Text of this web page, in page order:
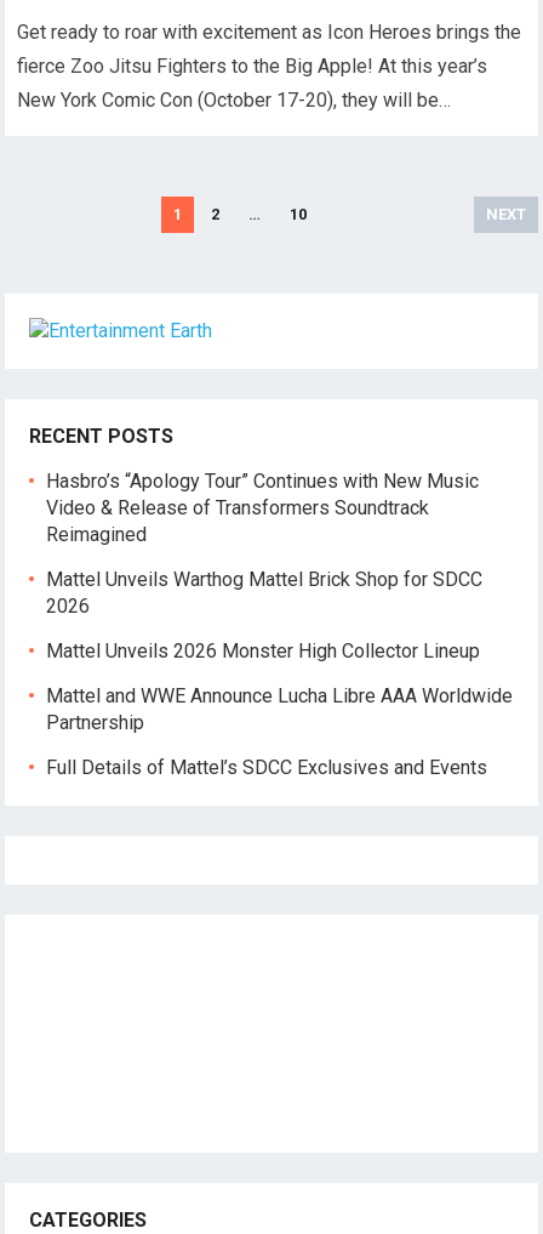
Get ready to roar with excitement as Icon Heroes brings the
fierce Zoo Jitsu Fighters to the Big Apple! At this year’s
New York Comic Con (October 17-20), they will be…
1 2 … 10 NEXT
RECENT POSTS
Hasbro’s “Apology Tour” Continues with New Music
Video & Release of Transformers Soundtrack
Reimagined
Mattel Unveils Warthog Mattel Brick Shop for SDCC
2026
Mattel Unveils 2026 Monster High Collector Lineup
Mattel and WWE Announce Lucha Libre AAA Worldwide
Partnership
Full Details of Mattel’s SDCC Exclusives and Events
CATEGORIES